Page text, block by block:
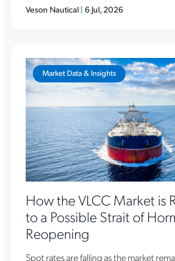
Veson Nautical | 6 Jul, 2026
Market Data & Insights
How the VLCC Market is
to a Possible Strait of
Reopening
Spot rates are falling as the market